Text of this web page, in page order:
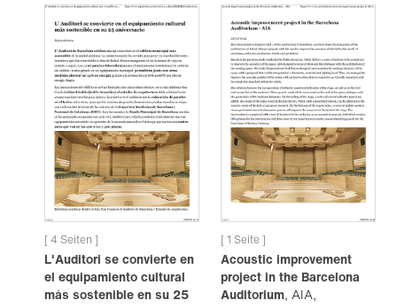
[ 4 Seiten ]
L'Auditori se convierte en
el equipamiento cultural
más sostenible en su 25
[ 1 Seite ]
Acoustic improvement
project in the Barcelona
Auditorium, AIA,